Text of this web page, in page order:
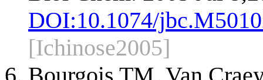
DOI:10.1074/
[Ichinose2005]